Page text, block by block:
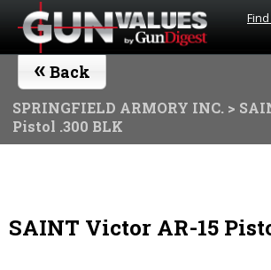
« Back
SPRINGFIELD ARMORY INC. >
Pistol .300 BLK
SAINT Victor AR-15